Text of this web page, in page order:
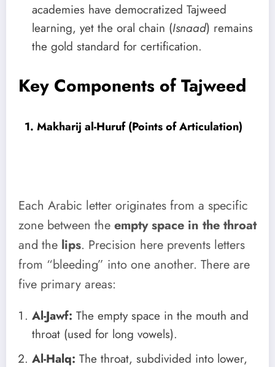
academies have democratized Tajweed
learning, yet the oral chain (Isnaad) remains
the gold standard for certification.
Key Components of Tajweed
1. Makharij al-Huruf (Points of Articulation)
Each Arabic letter originates from a specific
zone between the empty space in the throat
and the lips. Precision here prevents letters
from “bleeding” into one another. There are
five primary areas:
Al-Jawf: The empty space in the mouth and
throat (used for long vowels).
Al-Halq: The throat, subdivided into lower,